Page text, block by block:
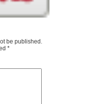
be published.
*